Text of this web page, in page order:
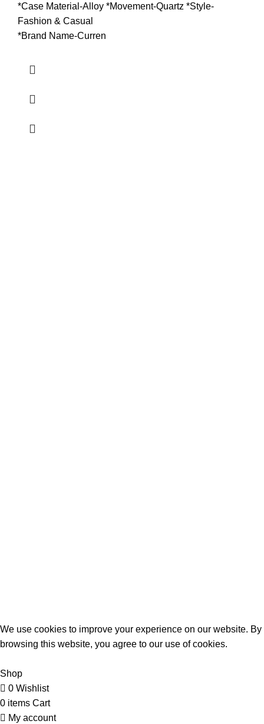
*Case Material-Alloy *Movement-Quartz *Style-
Fashion & Casual
*Brand Name-Curren
We use cookies to improve your experience on our website. By
browsing this website, you agree to our use of cookies.
Shop
0 Wishlist
0 items Cart
My account